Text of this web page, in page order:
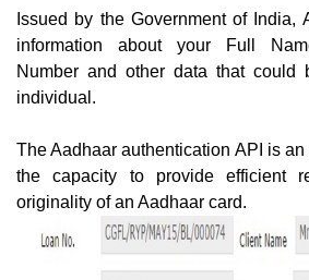
Issued by the Government of India,
information about your Full
Number and other data that could
individual.
The Aadhaar authentication API is
the capacity to provide efficient
originality of an Aadhaar card.